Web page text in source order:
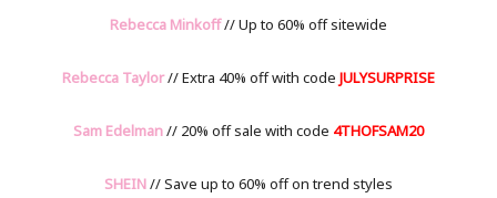
Rebecca Minkoff// Up to 60% off sitewide
Rebecca Taylor// Extra 40% off with code JULYSURPRISE
Sam Edelman// 20% off sale with code 4THOFSAM20
SHEIN// Save up to 60% off on trend styles